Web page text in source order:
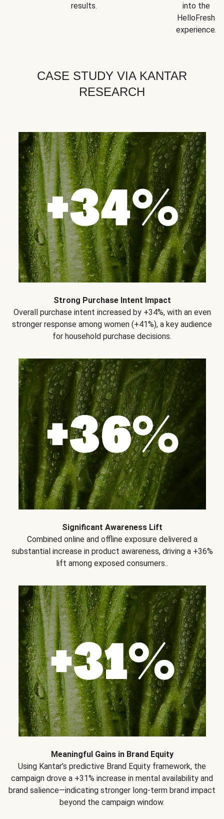
results.
into the
HelloFresh
experience.
CASE STUDY VIA KANTAR
RESEARCH
Strong Purchase Intent Impact
Overall purchase intent increased by +34%, with an even
stronger response among women (+41%), a key audience
for household purchase decisions.
Significant Awareness Lift
Combined online and offline exposure delivered a
substantial increase in product awareness, driving a +36%
lift among exposed consumers..
Meaningful Gains in Brand Equity
Using Kantar’s predictive Brand Equity framework, the
campaign drove a +31% increase in mental availability and
brand salience—indicating stronger long-term brand impact
beyond the campaign window.